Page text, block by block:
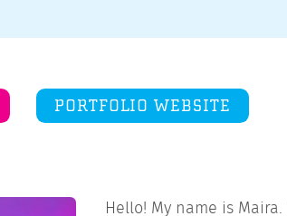
PORTFOLIO WEBSITE
Hello! My name is